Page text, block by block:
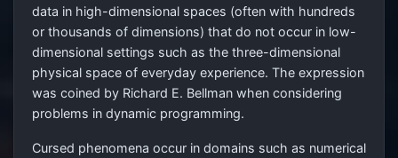
data in high-dimensional spaces (often with hundreds
or thousands of dimensions) that do not occur in low-
dimensional settings such as the three-dimensional
physical space of everyday experience. The expression
was coined by Richard E. Bellman when considering
problems in dynamic programming.
Cursed phenomena occur in domains such as numerical